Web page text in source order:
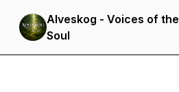
Alveskog - Voices of the
Soul